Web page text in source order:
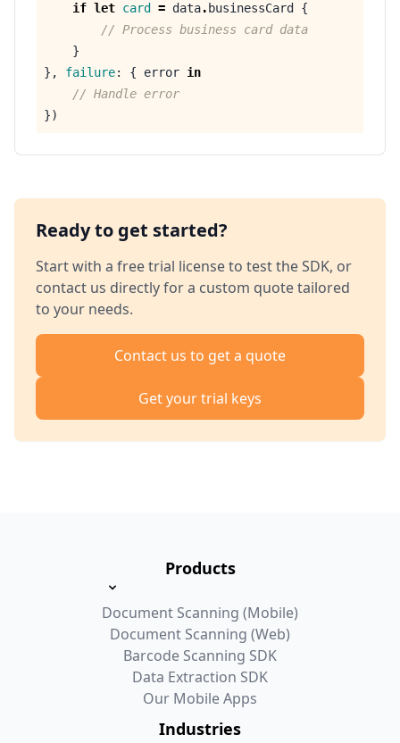
if let card = data. businessCard
{
// Process business card data
}
},
failure: { error in
// Handle error
})
Ready to get started?
Start with a free trial license to test the SDK, or
contact us directly for a custom quote tailored
to your needs.
Contact us to get a quote
Get your trial keys
Products
Document Scanning (Mobile)
Document Scanning (Web)
Barcode Scanning SDK
Data Extraction SDK
Our Mobile Apps
Industries